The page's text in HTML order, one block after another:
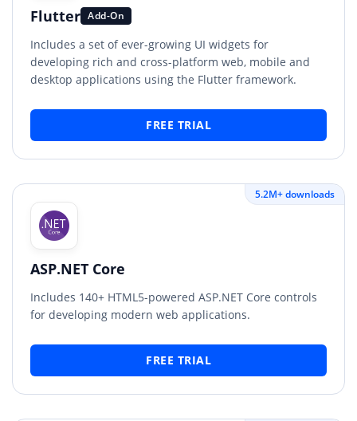
Flutter Add-On
Includes a set of ever-growing UI widgets for
developing rich and cross-platform web, mobile and
desktop applications using the Flutter framework.
FREE TRIAL
5.2M+ downloads
ASP.NET Core
Includes 140+ HTML5-powered ASP.NET Core controls
for developing modern web applications.
FREE TRIAL